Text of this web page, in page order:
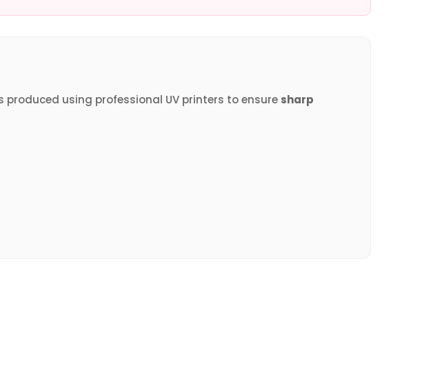
produced using professional UV printers to ensure sharp